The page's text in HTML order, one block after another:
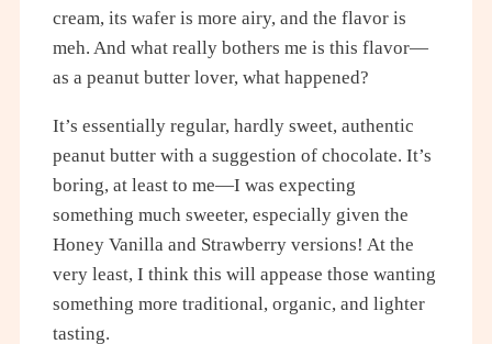
cream, its wafer is more airy, and the flavor is
meh. And what really bothers me is this flavor—
as a peanut butter lover, what happened?
It’s essentially regular, hardly sweet, authentic
peanut butter with a suggestion of chocolate. It’s
boring, at least to me—I was expecting
something much sweeter, especially given the
Honey Vanilla and Strawberry versions! At the
very least, I think this will appease those wanting
something more traditional, organic, and lighter
tasting.